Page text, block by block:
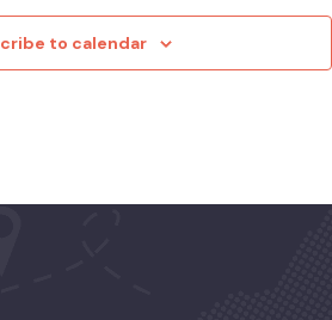
to calendar